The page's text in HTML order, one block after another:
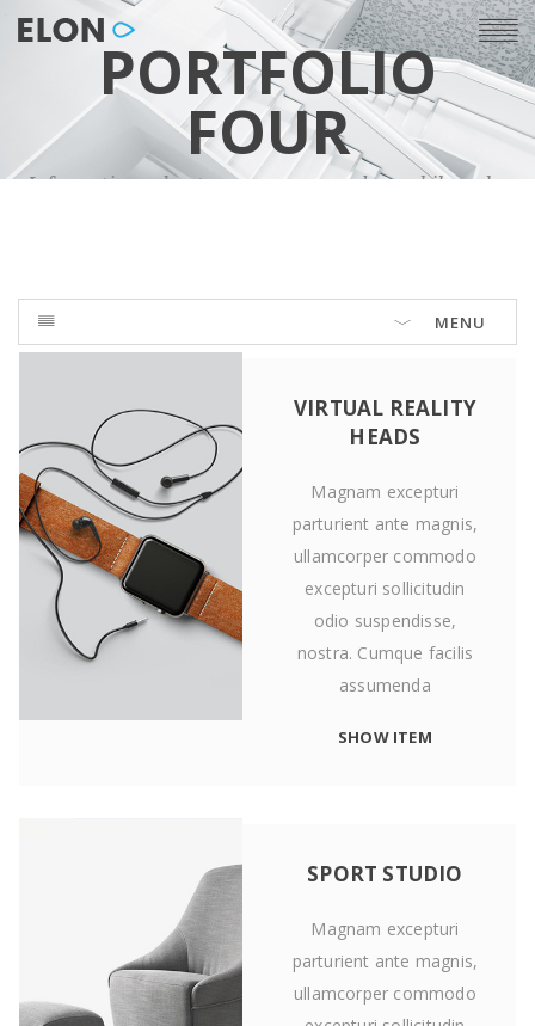
PORTFOLIO
FOUR
Informations about our company and our philosophy
MENU
VIRTUAL REALITY
HEADS
Magnam excepturi
parturient ante magnis,
ullamcorper commodo
excepturi sollicitudin
odio suspendisse,
nostra. Cumque facilis
assumenda
SHOW ITEM
SPORT STUDIO
Magnam excepturi
parturient ante magnis,
ullamcorper commodo